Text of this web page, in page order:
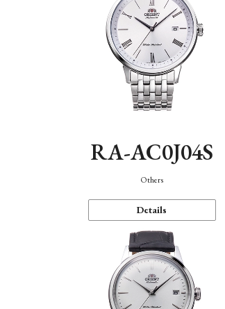
RA-AC0J04S
Others
Details